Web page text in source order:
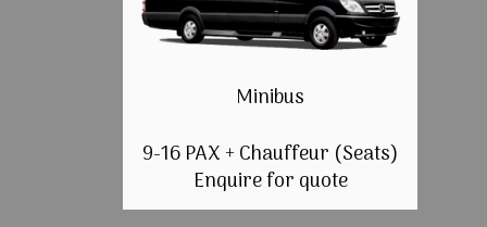
Minibus
9-16 PAX + Chauffeur (Seats)
Enquire for quote